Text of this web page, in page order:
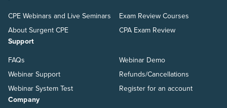
CPE Webinars and Live Seminars
About Surgent CPE
Exam Review Courses
CPA Exam Review
Support
FAQs
Webinar Support
Webinar System Test
Webinar Demo
Refunds/Cancellations
Register for an account
Company